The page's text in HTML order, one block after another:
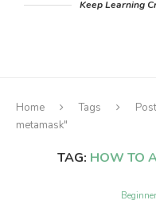
Keep Learning
Home Tags
metamask"
TAG: HOW TO